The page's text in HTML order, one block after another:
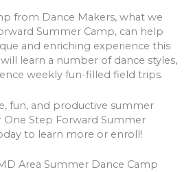
from Dance Makers, what we
Summer Camp, can help
and enriching experience this
learn a number of dance styles,
weekly fun-filled field trips.
fun, and productive summer
One Step Forward Summer
to learn more or enroll!
Area Summer Dance Camp